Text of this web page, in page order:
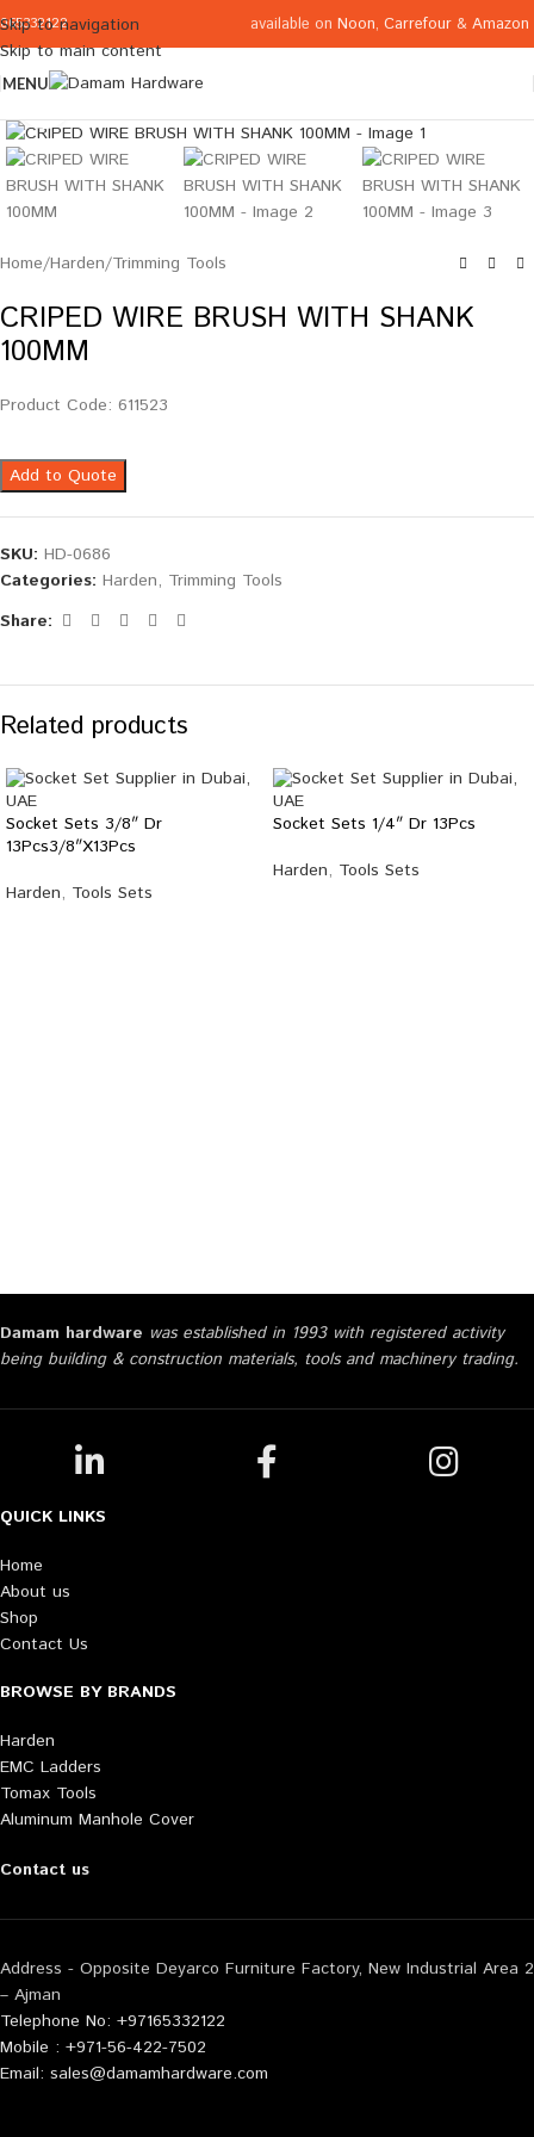
Skip to navigation
Skip to main content
065332122 available on Noon, Carrefour & Amazon
MENU
Home/Harden/Trimming Tools
CRIPED WIRE BRUSH WITH SHANK
100MM
Product Code: 611523
Add to Quote
SKU: HD-0686
Categories: Harden, Trimming Tools
Share:
Related products
Socket Sets 3/8″ Dr
13Pcs3/8″X13Pcs
Harden, Tools Sets
Socket Sets 1/4″ Dr 13Pcs
Harden, Tools Sets
Damam hardware was established in 1993 with registered activity
being building & construction materials, tools and machinery trading.
QUICK LINKS
Home
About us
Shop
Contact Us
BROWSE BY BRANDS
Harden
EMC Ladders
Tomax Tools
Aluminum Manhole Cover
Contact us
Address - Opposite Deyarco Furniture Factory, New Industrial Area 2
– Ajman
Telephone No: +97165332122
Mobile : +971-56-422-7502
Email: sales@damamhardware.com